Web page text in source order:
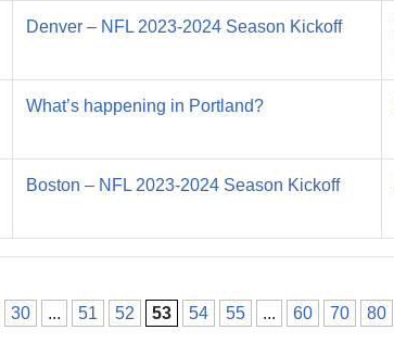
Denver – NFL 2023-2024 Season Kickoff
What’s happening in Portland?
Boston – NFL 2023-2024 Season Kickoff
30 ... 51 52 53 54 55 ... 60 70 80